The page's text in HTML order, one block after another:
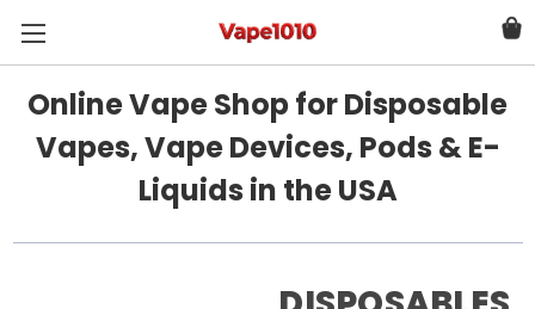
Online Vape Shop for Disposable
Vapes, Vape Devices, Pods & E-
Liquids in the USA